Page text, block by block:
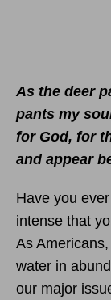
As the deer
pants my
for God, for
and appear
Have you
intense that
As
water in
our major